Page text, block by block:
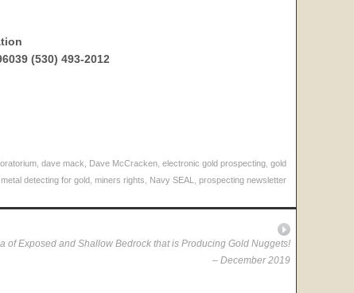
(530) 493-2012
dave mack Dave McCracken electronic gold prospecting gold
metal detecting for gold miners rights Navy SEAL prospecting newsletter
of Exposed and Shallow Bedrock that is Producing Gold Nuggets!
– December 2019